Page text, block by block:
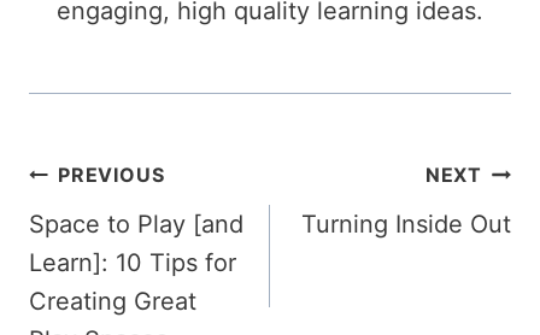
engaging, high quality learning ideas.
Post
navigation
PREVIOUS
Space to Play [and
Learn]: 10 Tips for
Creating Great
NEXT
Turning Inside Out